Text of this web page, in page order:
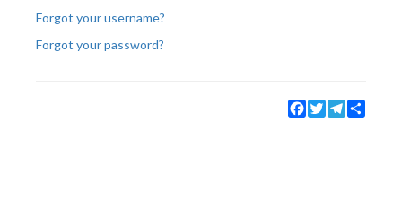
Forgot your username?
Forgot your password?
Facebook
TwitterTelegram